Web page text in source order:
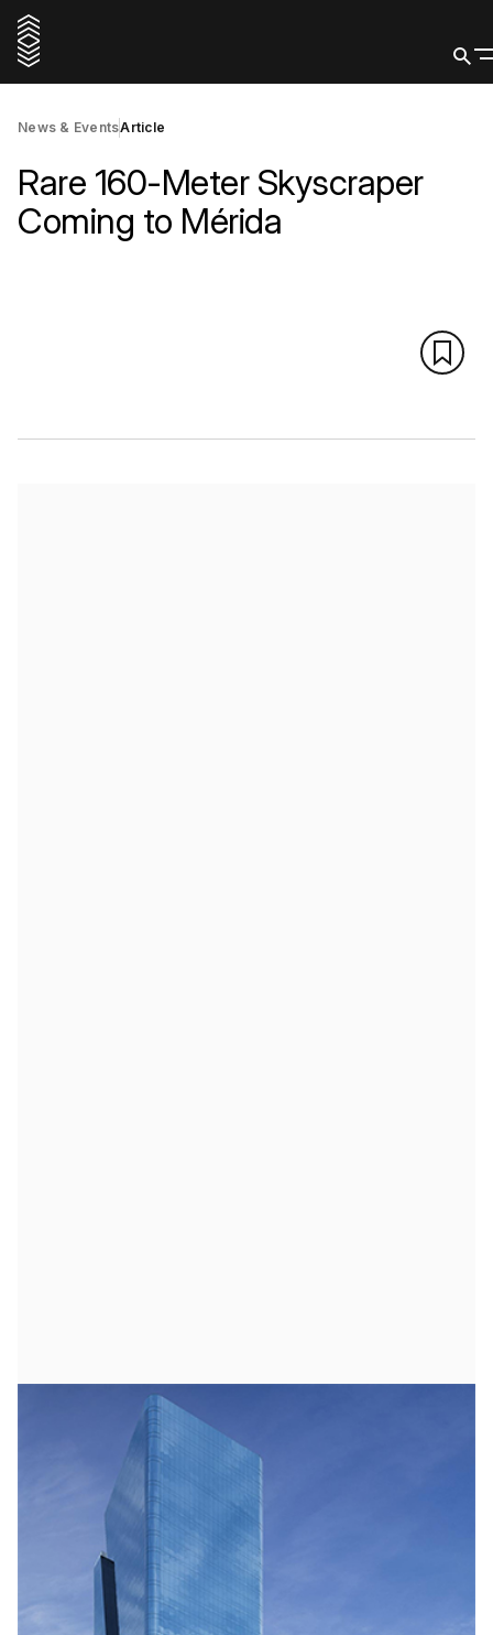
News & EventsArticle
Rare 160-Meter Skyscraper
Coming to Mérida